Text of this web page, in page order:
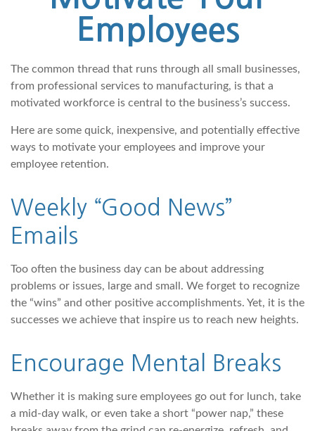
Employees
The common thread that runs through all small businesses,
from professional services to manufacturing, is that a
motivated workforce is central to the business’s success.
Here are some quick, inexpensive, and potentially effective
ways to motivate your employees and improve your
employee retention.
Weekly “Good News”
Emails
Too often the business day can be about addressing
problems or issues, large and small. We forget to recognize
the “wins” and other positive accomplishments. Yet, it is the
successes we achieve that inspire us to reach new heights.
Encourage Mental Breaks
Whether it is making sure employees go out for lunch, take
a mid-day walk, or even take a short “power nap,” these